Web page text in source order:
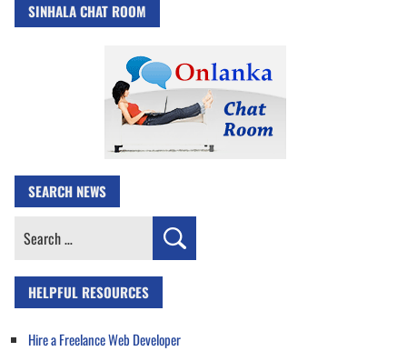
SINHALA CHAT ROOM
SEARCH NEWS
Search
HELPFUL RESOURCES
Hire a Freelance Web Developer